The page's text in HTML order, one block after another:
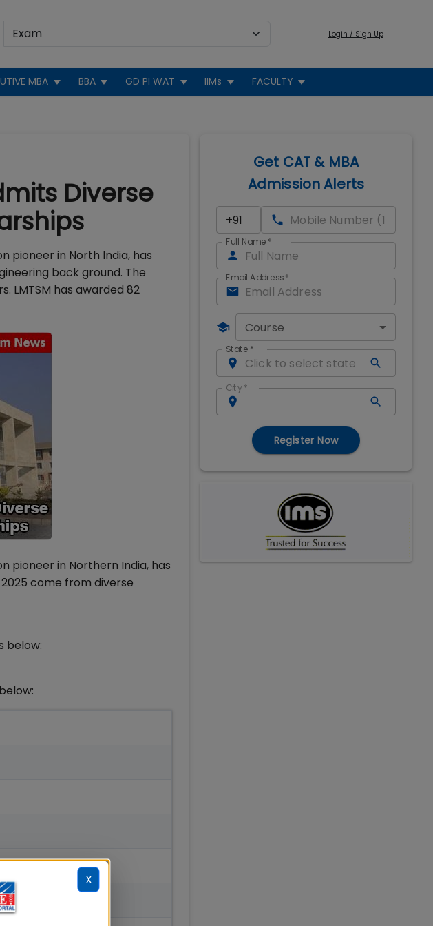
Login / Sign Up
MBA BBA GD PI WAT IIMs FACULTY
Diverse
pioneer in North India, has
back ground. The
LMTSM has awarded 82
pioneer in Northern India, has
come from diverse
below:
Get CAT & MBA
Admission Alerts
Full Name *
Email Address*
Course
State *
City *
Register Now
X